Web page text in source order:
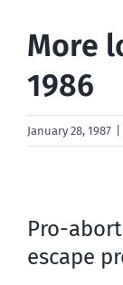
More
1986
January 28, 1987
Pro-
escape